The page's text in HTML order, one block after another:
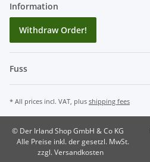
Information
Withdraw Order!
Fuss
* All prices incl. VAT, plus shipping fees
© Der Irland Shop GmbH & Co KG
Alle Preise inkl. der gesetzl. MwSt.
zzgl. Versandkosten